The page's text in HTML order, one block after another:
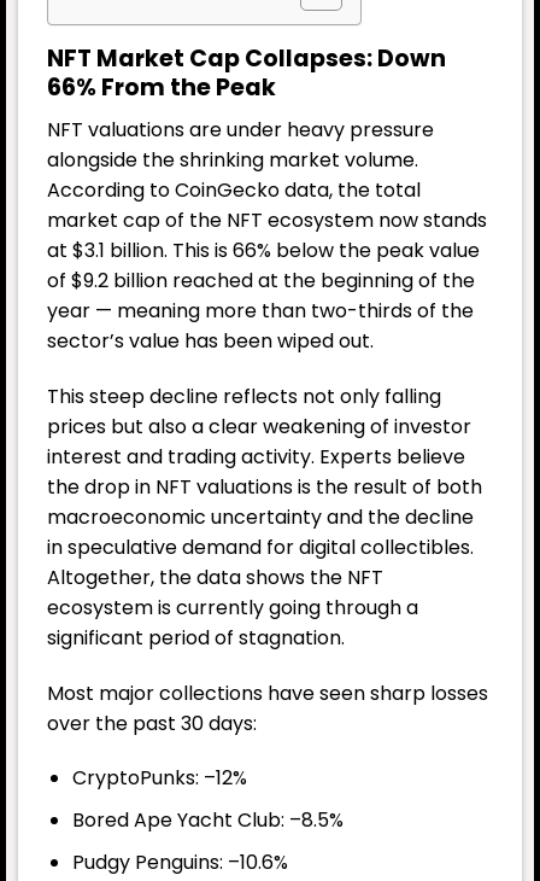
NFT Market Cap Collapses: Down
66% From the Peak
NFT valuations are under heavy pressure
alongside the shrinking market volume.
According to CoinGecko data, the total
market cap of the NFT ecosystem now stands
at $3.1 billion. This is 66% below the peak value
of $9.2 billion reached at the beginning of the
year — meaning more than two-thirds of the
sector’s value has been wiped out.
This steep decline reflects not only falling
prices but also a clear weakening of investor
interest and trading activity. Experts believe
the drop in NFT valuations is the result of both
macroeconomic uncertainty and the decline
in speculative demand for digital collectibles.
Altogether, the data shows the NFT
ecosystem is currently going through a
significant period of stagnation.
Most major collections have seen sharp losses
over the past 30 days:
CryptoPunks: –12%
Bored Ape Yacht Club: –8.5%
Pudgy Penguins: –10.6%